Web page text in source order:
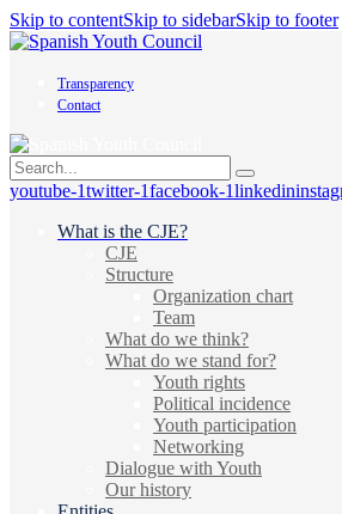
Skip to contentSkip to sidebarSkip to footer
Transparency
Contact
youtube-1twitter-1facebook-1linkedin
What is the CJE?
CJE
Structure
Organization chart
Team
What do we think?
What do we stand for?
Youth rights
Political incidence
Youth participation
Networking
Dialogue with Youth
Our history